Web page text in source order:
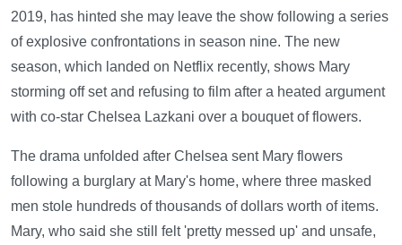
2019, has hinted she may leave the show following a series
of explosive confrontations in season nine. The new
season, which landed on Netflix recently, shows Mary
storming off set and refusing to film after a heated argument
with co-star Chelsea Lazkani over a bouquet of flowers.
The drama unfolded after Chelsea sent Mary flowers
following a burglary at Mary's home, where three masked
men stole hundreds of thousands of dollars worth of items.
Mary, who said she still felt 'pretty messed up' and unsafe,